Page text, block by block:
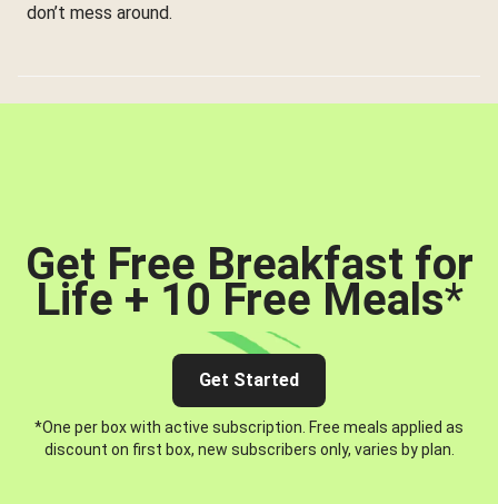
don’t mess around.
Get Free Breakfast for
Life + 10 Free Meals*
Get Started
*One per box with active subscription. Free meals applied as
discount on first box, new subscribers only, varies by plan.